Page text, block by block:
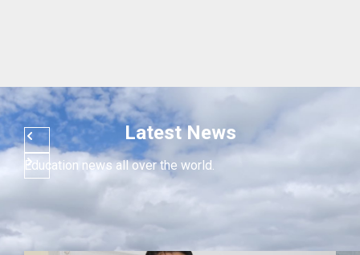
Latest News
Education news all over the world.